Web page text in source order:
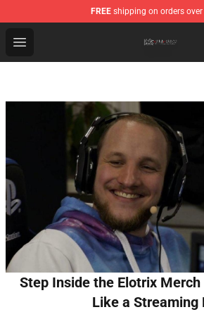
FREE shipping on orders
Open menu
The Eminence In Shadow Shop
Step Inside the Elotrix Merch
Like a Streaming